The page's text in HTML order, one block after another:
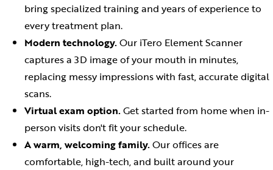
bring specialized training and years of experience to
every treatment plan.
Modern technology.Our iTero Element Scanner
captures a 3D image of your mouth in minutes,
replacing messy impressions with fast, accurate digital
scans.
Virtual exam option.Get started from home when in-
person visits don't fit your schedule.
A warm, welcoming family.Our offices are
comfortable, high-tech, and built around your